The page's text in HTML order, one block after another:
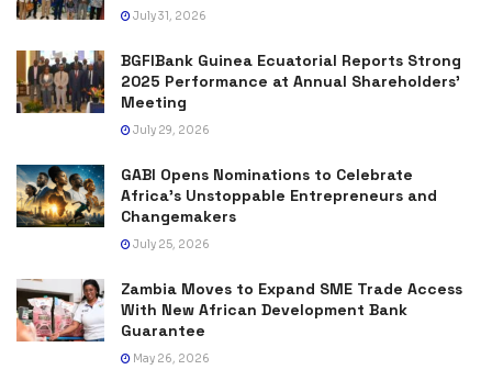
July 31, 2026
BGFIBank Guinea Ecuatorial Reports Strong
2025 Performance at Annual Shareholders’
Meeting
July 29, 2026
GABI Opens Nominations to Celebrate
Africa’s Unstoppable Entrepreneurs and
Changemakers
July 25, 2026
Zambia Moves to Expand SME Trade Access
With New African Development Bank
Guarantee
May 26, 2026